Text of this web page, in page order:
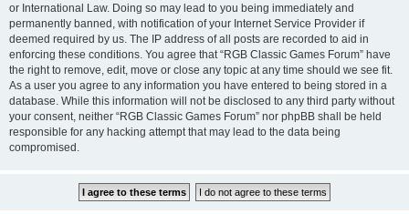
or International Law. Doing so may lead to you being immediately and
permanently banned, with notification of your Internet Service Provider if
deemed required by us. The IP address of all posts are recorded to aid in
enforcing these conditions. You agree that “RGB Classic Games Forum” have
the right to remove, edit, move or close any topic at any time should we see fit.
As a user you agree to any information you have entered to being stored in a
database. While this information will not be disclosed to any third party without
your consent, neither “RGB Classic Games Forum” nor phpBB shall be held
responsible for any hacking attempt that may lead to the data being
compromised.